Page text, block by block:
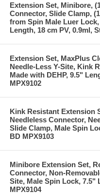
Extension Set, Minibore,
Connector, Slide Clamp,
from Spin Male Luer
Length, 18 cm PV, 0.9ml,
Extension Set, MaxPlus
Needle-Less Y-Site, Kink
Made with DEHP, 9.5"
MPX9102
Kink Resistant Extension
Needleless Connector,
Slide Clamp, Male Spin
BD MPX9103
Minibore Extension Set,
Connector, Non-
Site, Male Spin Lock, 7.5"
MPX9104